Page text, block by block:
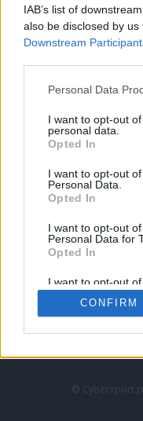
IAB’s list of
also be disclosed by
Downstream
Personal Data
I want to opt-out
personal data.
Opted In
I want to opt-out
Personal Data.
Opted In
I want to opt-out
Personal Data for
Opted In
I want to opt-out
Retention, Sale,
Personal Data
Purposes for
CONFIRM